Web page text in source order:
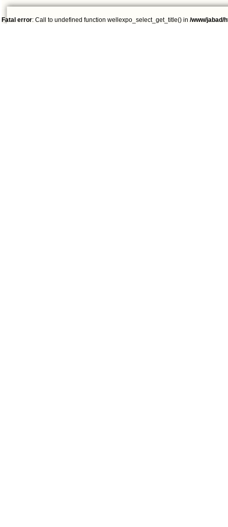
Fatal error: Call to undefined function wellexpo_select_get_title() in /www/jabad/